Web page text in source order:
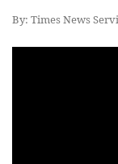
By: Times News